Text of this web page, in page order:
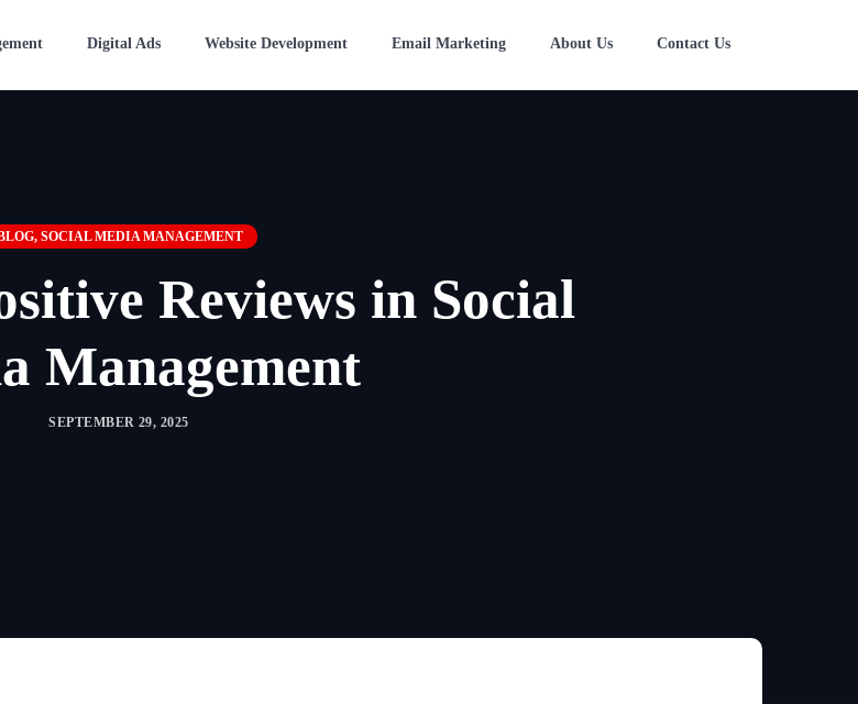
Digital Ads Website Development Email Marketing About Us Contact Us
, SOCIAL MEDIA MANAGEMENT
Reviews in Social
Management
SEPTEMBER 29, 2025